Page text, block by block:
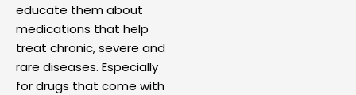
educate them about
medications that help
treat chronic, severe and
rare diseases. Especially
for drugs that come with